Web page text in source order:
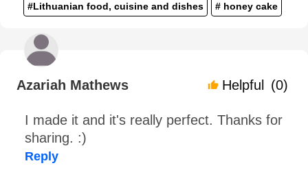
#Lithuanian food, cuisine and dishes # honey cake
Azariah Mathews Helpful (0)
I made it and it's really perfect. Thanks for
sharing. :)
Reply